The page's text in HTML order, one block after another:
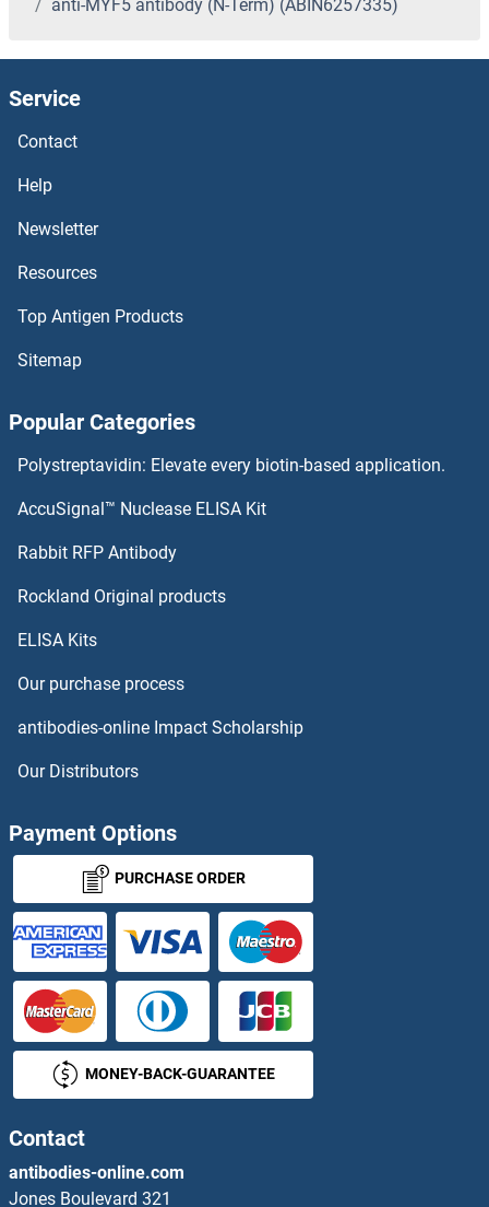
anti-MYF5 antibody (N-Term) (ABIN6257335)
Service
Contact
Help
Newsletter
Resources
Top Antigen Products
Sitemap
Popular Categories
Polystreptavidin: Elevate every biotin-based application.
AccuSignal™ Nuclease ELISA Kit
Rabbit RFP Antibody
Rockland Original products
ELISA Kits
Our purchase process
antibodies-online Impact Scholarship
Our Distributors
Payment Options
PURCHASE ORDER
MONEY-BACK-GUARANTEE
Contact
antibodies-online.com
Jones Boulevard 321